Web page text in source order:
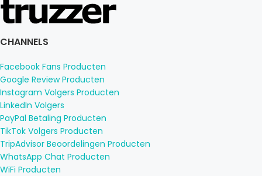
CHANNELS
Facebook Fans Producten
Google Review Producten
Instagram Volgers Producten
LinkedIn Volgers
PayPal Betaling Producten
TikTok Volgers Producten
TripAdvisor Beoordelingen Producten
WhatsApp Chat Producten
WiFi Producten